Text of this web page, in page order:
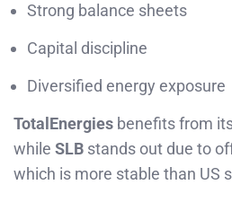
Strong balance sheets
Capital discipline
Diversified energy exposure
TotalEnergies benefits from
while SLB stands out due to
which is more stable than US